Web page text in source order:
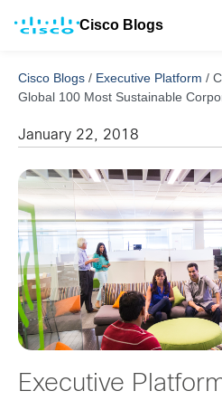
Cisco Blogs
Cisco Blogs / Executive Platform /
Global 100 Most Sustainable
January 22, 2018
Executive